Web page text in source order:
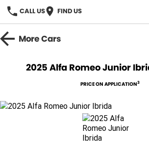
CALL US FIND US
BRANDS
Ferrari Sydney
SERVICE
MoreCars
2025 Alfa Romeo Junior
PRICE ON APPLICATION3